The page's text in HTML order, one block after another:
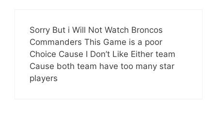
Sorry But i Will Not Watch Broncos
Commanders This Game is a poor
Choice Cause I Don’t Like Either team
Cause both team have too many star
players